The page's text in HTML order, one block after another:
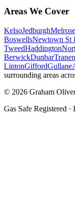
Areas We Cover
KelsoJedburghMelrose
BoswellsNewtown St
TweedHaddington
BerwickDunbar
LintonGiffordGullane
surrounding areas
© 2026 Graham
Gas Safe Registered